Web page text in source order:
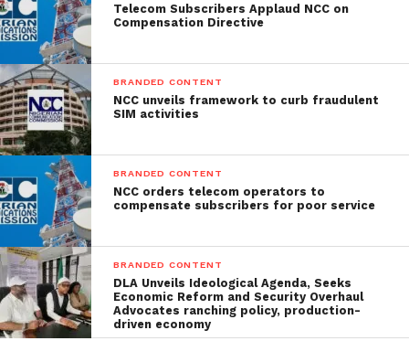
Telecom Subscribers Applaud NCC on
Compensation Directive
BRANDED CONTENT
NCC unveils framework to curb fraudulent
SIM activities
BRANDED CONTENT
NCC orders telecom operators to
compensate subscribers for poor service
BRANDED CONTENT
DLA Unveils Ideological Agenda, Seeks
Economic Reform and Security Overhaul
Advocates ranching policy, production-
driven economy